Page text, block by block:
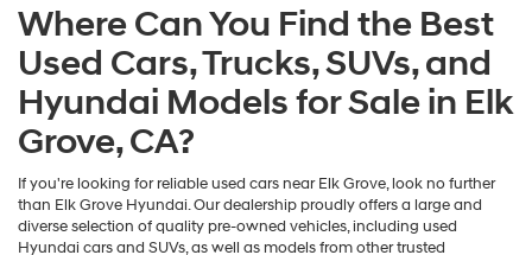
the
number
provided
to
make
telemarketing
or
texts
via
automated
Where Can You Find the Best
Used Cars, Trucks, SUVs, and
Hyundai Models for Sale in Elk
Grove, CA?
If you're looking for reliable used cars near Elk Grove, look no further
than Elk Grove Hyundai. Our dealership proudly offers a large and
diverse selection of quality pre-owned vehicles, including used
Hyundai cars and SUVs, as well as models from other trusted